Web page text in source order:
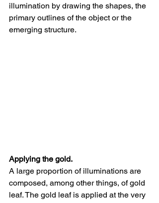
illumination by drawing the shapes, the
primary outlines of the object or the
emerging structure.
Applying the gold.
A large proportion of illuminations are
composed, among other things, of gold
leaf. The gold leaf is applied at the very